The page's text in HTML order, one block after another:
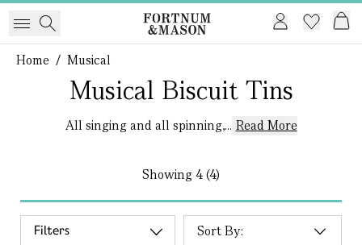
Home / Musical
Musical Biscuit Tins
All singing and all spinning,... Read More
Showing4 (4)
Filters